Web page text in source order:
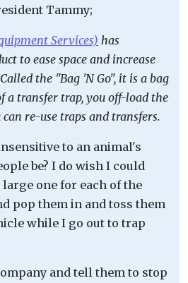
Tammy;
Services) has
to ease space and increase
the "Bag 'N Go", it is a bag
a transfer trap, you off-load the
re-use traps and transfers.
to an animal's
be? I do wish I could
one for each of the
pop them in and toss them
while I go out to trap
and tell them to stop